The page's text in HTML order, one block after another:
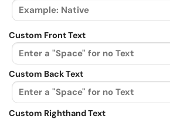
Custom Front Text
Custom Back Text
Custom Righthand Text